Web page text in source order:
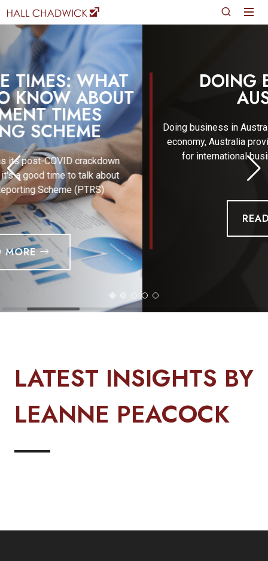
DOING BUSINESS IN
AUSTRALIA
Doing business in Australia In the everchanging global
economy, Australia provides immense opportunities
for international business. The combination o
READ MORE
LATEST INSIGHTS BY
LEANNE PEACOCK